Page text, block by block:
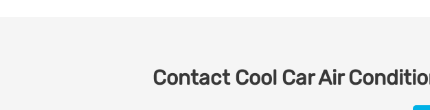
Contact Cool Car Air